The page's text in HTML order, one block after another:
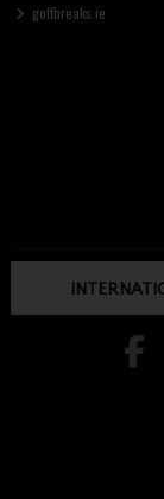
golfbreaks.ie